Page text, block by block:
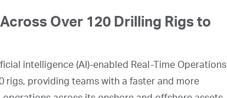
Over 120 Drilling Rigs to
intelligence (AI)-enabled Real-Time Operations
rigs, providing teams with a faster and more